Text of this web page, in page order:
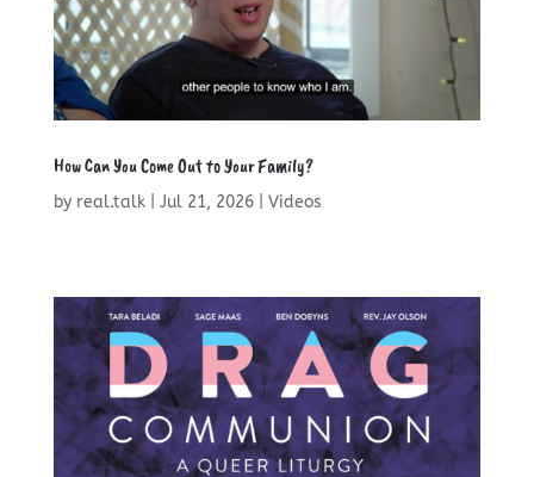
How Can You Come Out to Your Family?
by real.talk| Jul 21, 2026| Videos